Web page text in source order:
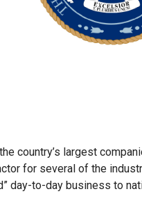
largest
for several of the
day-to-day business to